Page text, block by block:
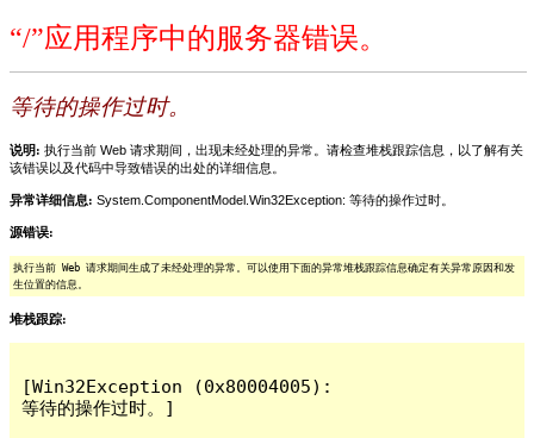
“/”应用程序中的服务器错误。
等待的操作过时。
说明: 执行当前 Web 请求期间，出现未经处理的异常。请检查堆栈跟踪信息，以了解有关
该错误以及代码中导致错误的出处的详细信息。
异常详细信息: System.ComponentModel.Win32Exception: 等待的操作过时。
源错误:
执行当前 Web 请求期间生成了未经处理的异常。可以使用下面的异常堆栈跟踪信息确定有关异常原因和发
生位置的信息。
堆栈跟踪:
[Win32Exception (0x80004005):
等待的操作过时。]